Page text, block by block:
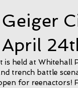
April
is held at
trench battle
for reenactors!